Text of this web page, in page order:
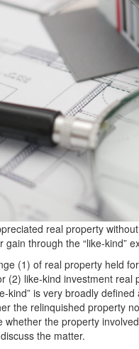
real property
through the “like-kind”
(1) of real property held
(2) like-kind investment
kind” is very broadly
the relinquished property
the property
the matter.